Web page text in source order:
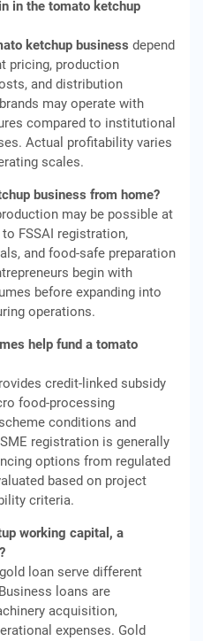
in the tomato ketchup
ketchup business depend
pricing, production
and distribution
may operate with
compared to institutional
Actual profitability varies
scales.
business from home?
may be possible at
FSSAI registration,
and food-safe preparation
begin with
before expanding into
operations.
help fund a tomato
credit-linked subsidy
food-processing
conditions and
registration is generally
options from regulated
based on project
criteria.
working capital, a
loan serve different
loans are
acquisition,
expenses. Gold